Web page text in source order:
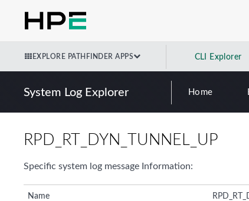
EXPLORE PATHFINDER APPS CLI Explorer
System Log Explorer Home
RPD_RT_DYN_TUNNEL_UP
Specific system log message Information:
Name